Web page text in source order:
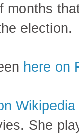
months
election.
here on
Wikipedia
She